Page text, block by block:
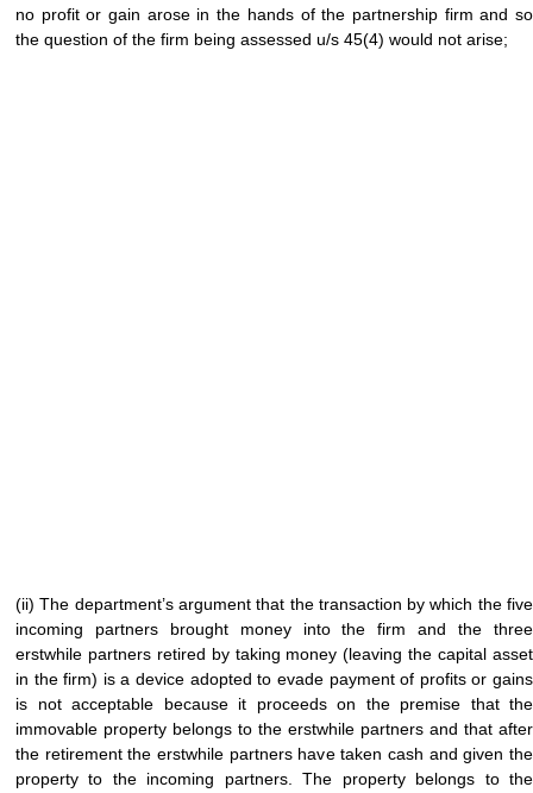
no profit or gain arose in the hands of the partnership firm and so
the question of the firm being assessed u/s 45(4) would not arise;
(ii) The department’s argument that the transaction by which the five
incoming partners brought money into the firm and the three
erstwhile partners retired by taking money (leaving the capital asset
in the firm) is a device adopted to evade payment of profits or gains
is not acceptable because it proceeds on the premise that the
immovable property belongs to the erstwhile partners and that after
the retirement the erstwhile partners have taken cash and given the
property to the incoming partners. The property belongs to the